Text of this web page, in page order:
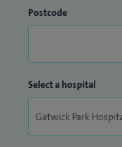
Postcode
Select a hospital